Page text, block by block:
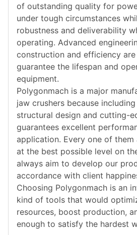
of outstanding quality for
under tough circumstances
robustness and deliverability
operating. Advanced
construction and efficiency
guarantee the lifespan and
equipment.
Polygonmach is a major
jaw crushers because
structural design and cutting-
guarantees excellent
application. Every one of
at the best possible level on
always aim to develop our
accordance with client
Choosing Polygonmach is an
kind of tools that would
resources, boost production,
enough to satisfy the hardest